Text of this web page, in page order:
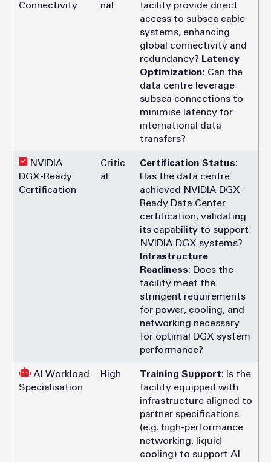
Connectivity
nal
facility provide direct
access to subsea cable
systems, enhancing
global connectivity and
redundancy? Latency
Optimization: Can the
data centre leverage
subsea connections to
minimise latency for
international data
transfers?
NVIDIA
DGX-Ready
Certification
Critic
al
Certification Status:
Has the data centre
achieved NVIDIA DGX-
Ready Data Center
certification, validating
its capability to support
NVIDIA DGX systems?
Infrastructure
Readiness: Does the
facility meet the
stringent requirements
for power, cooling, and
networking necessary
for optimal DGX system
performance?
AI Workload
Specialisation
High Training Support: Is the
facility equipped with
infrastructure aligned to
partner specifications
(e.g. high-performance
networking, liquid
cooling) to support AI